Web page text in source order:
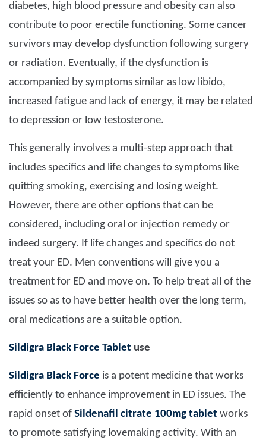
diabetes, high blood pressure and obesity can also
contribute to poor erectile functioning. Some cancer
survivors may develop dysfunction following surgery
or radiation. Eventually, if the dysfunction is
accompanied by symptoms similar as low libido,
increased fatigue and lack of energy, it may be related
to depression or low testosterone.
This generally involves a multi-step approach that
includes specifics and life changes to symptoms like
quitting smoking, exercising and losing weight.
However, there are other options that can be
considered, including oral or injection remedy or
indeed surgery. If life changes and specifics do not
treat your ED. Men conventions will give you a
treatment for ED and move on. To help treat all of the
issues so as to have better health over the long term,
oral medications are a suitable option.
Sildigra Black Force Tablet use
Sildigra Black Force is a potent medicine that works
efficiently to enhance improvement in ED issues. The
rapid onset of Sildenafil citrate 100mg tablet works
to promote satisfying lovemaking activity. With an